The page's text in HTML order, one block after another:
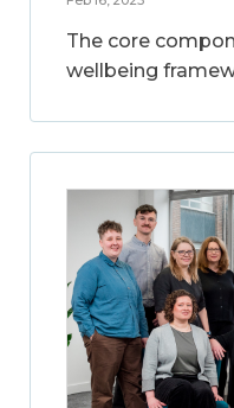
The core
wellbeing